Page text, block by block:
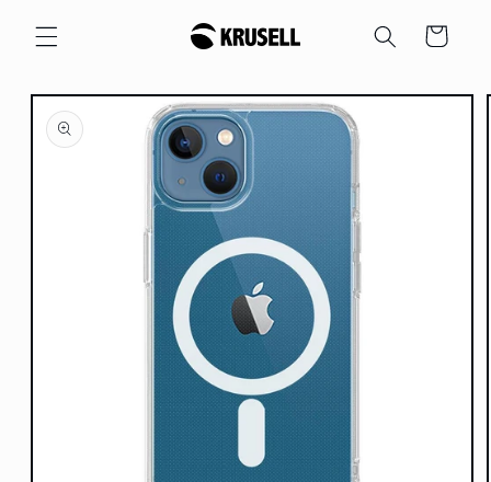
content
Cart
Skip to
product
information